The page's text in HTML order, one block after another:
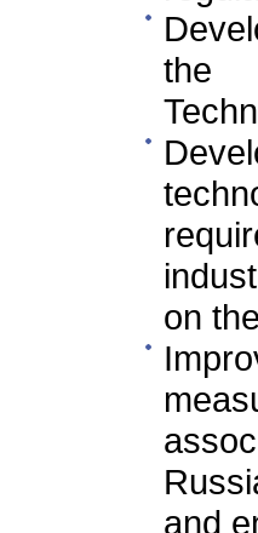
the
on
and